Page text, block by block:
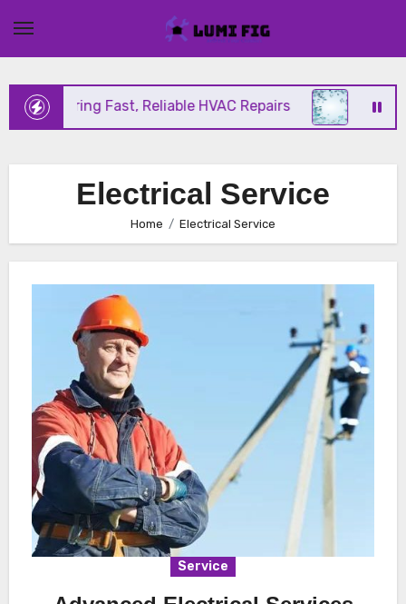
content
Offering Fast, Reliable HVAC Repairs
Electrical Service
Home Electrical Service
Service